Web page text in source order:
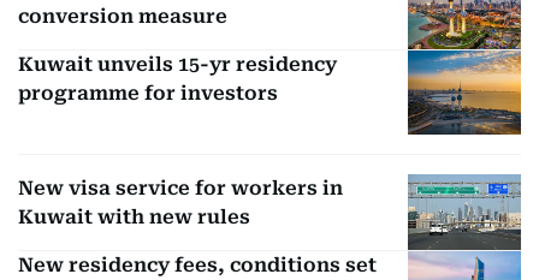
conversion measure
Kuwait unveils 15-yr residency
programme for investors
New visa service for workers in
Kuwait with new rules
New residency fees, conditions set